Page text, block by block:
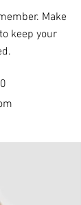
Make
keep your